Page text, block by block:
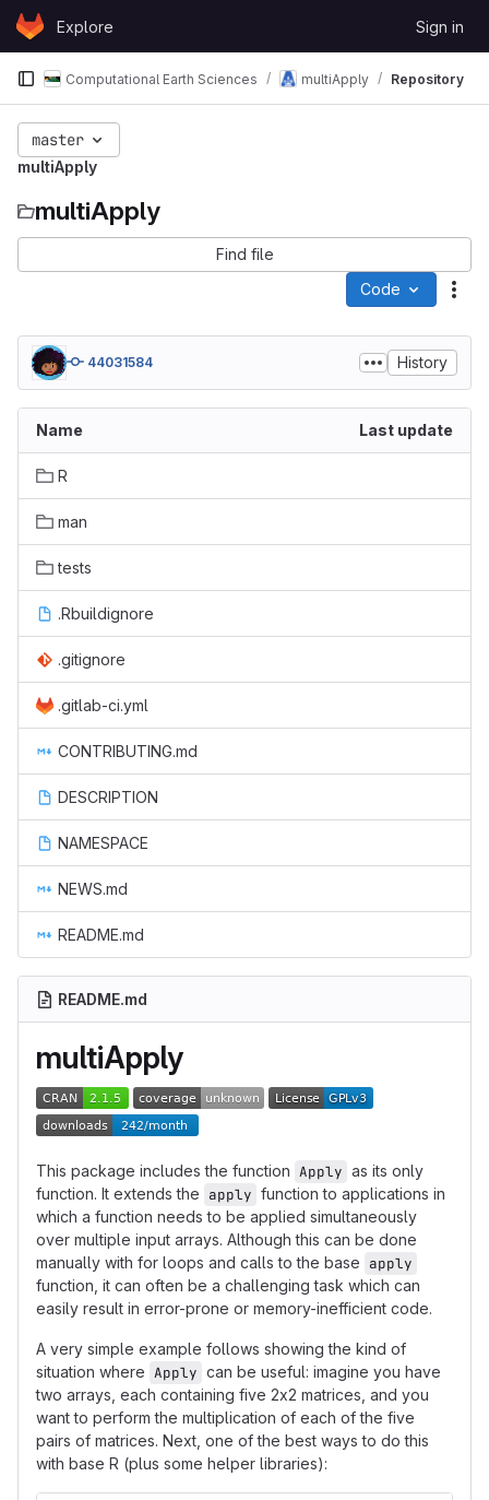
Skip to content
GitLabExplore Sign in
Computational Earth Sciences multiApply Repository
master
multiApply
multiApply
Find file
Code
44031584 History
Name Last update
R
man
tests
.Rbuildignore
.gitignore
.gitlab-ci.yml
CONTRIBUTING.md
DESCRIPTION
NAMESPACE
NEWS.md
README.md
README.md
multiApply
This package includes the function Apply as its only
function. It extends the apply function to applications in
which a function needs to be applied simultaneously
over multiple input arrays. Although this can be done
manually with for loops and calls to the base apply
function, it can often be a challenging task which can
easily result in error-prone or memory-inefficient code.
A very simple example follows showing the kind of
situation where Apply can be useful: imagine you have
two arrays, each containing five 2x2 matrices, and you
want to perform the multiplication of each of the five
pairs of matrices. Next, one of the best ways to do this
with base R (plus some helper libraries):